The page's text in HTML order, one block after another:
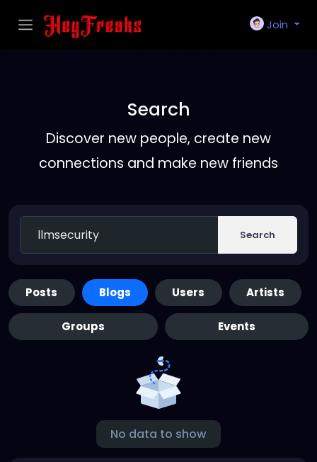
Join
Search
Discover new people, create new
connections and make new friends
Search
Posts Blogs Users Artists
Groups Events
No data to show